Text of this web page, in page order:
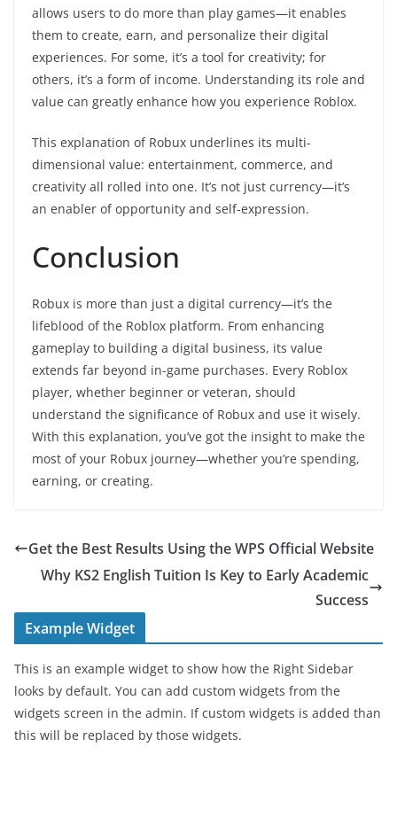
allows users to do more than play games—it enables
them to create, earn, and personalize their digital
experiences. For some, it’s a tool for creativity; for
others, it’s a form of income. Understanding its role and
value can greatly enhance how you experience Roblox.
This explanation of Robux underlines its multi-
dimensional value: entertainment, commerce, and
creativity all rolled into one. It’s not just currency—it’s
an enabler of opportunity and self-expression.
Conclusion
Robux is more than just a digital currency—it’s the
lifeblood of the Roblox platform. From enhancing
gameplay to building a digital business, its value
extends far beyond in-game purchases. Every Roblox
player, whether beginner or veteran, should
understand the significance of Robux and use it wisely.
With this explanation, you’ve got the insight to make the
most of your Robux journey—whether you’re spending,
earning, or creating.
Get the Best Results Using the WPS Official Website
Why KS2 English Tuition Is Key to Early Academic
Success
Example Widget
This is an example widget to show how the Right Sidebar
looks by default. You can add custom widgets from the
widgets screen in the admin. If custom widgets is added than
this will be replaced by those widgets.